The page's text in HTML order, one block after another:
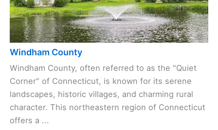
Windham County
Windham County, often referred to as the "Quiet
Corner" of Connecticut, is known for its serene
landscapes, historic villages, and charming rural
character. This northeastern region of Connecticut
offers a ...